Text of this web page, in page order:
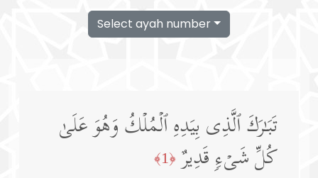
Select ayah number
تَبَـٰرَكَ ٱلَّذِی بِیَدِهِ ٱلۡمُلۡكُ وَهُوَ عَلَىٰ
كُلِّ شَیۡءࣲ قَدِیرٌ ﴿1﴾